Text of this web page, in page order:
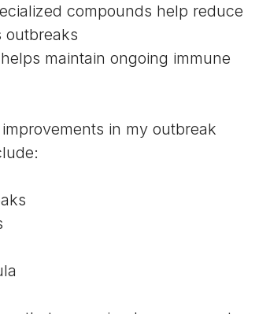
compounds help reduce
outbreaks
maintain ongoing immune
in my outbreak